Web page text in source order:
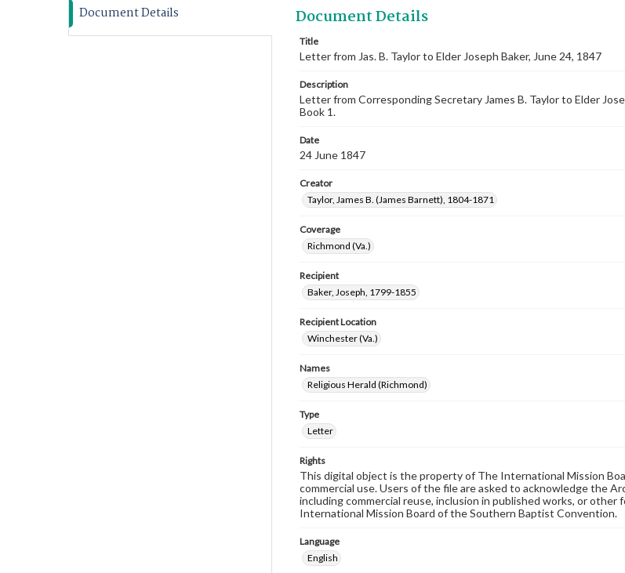
Document Details Document Details
Title
Letter from Jas. B. Taylor to Elder Joseph Baker, June 24, 1847
Description
Letter from Corresponding Secretary James B. Taylor to Elder
Book 1.
Date
24 June 1847
Creator
Taylor, James B. (James Barnett), 1804-1871
Coverage
Richmond (Va.)
Recipient
Baker, Joseph, 1799-1855
Recipient Location
Winchester (Va.)
Names
Religious Herald (Richmond)
Type
Letter
Rights
This digital object is the property of The International Mission
commercial use. Users of the file are asked to acknowledge the
including commercial reuse, inclusion in published works, or
International Mission Board of the Southern Baptist Convention.
Language
English